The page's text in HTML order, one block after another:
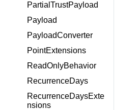
PartialTrustPayload
Payload
PayloadConverter
PointExtensions
ReadOnlyBehavior
RecurrenceDays
RecurrenceDaysExte
nsions